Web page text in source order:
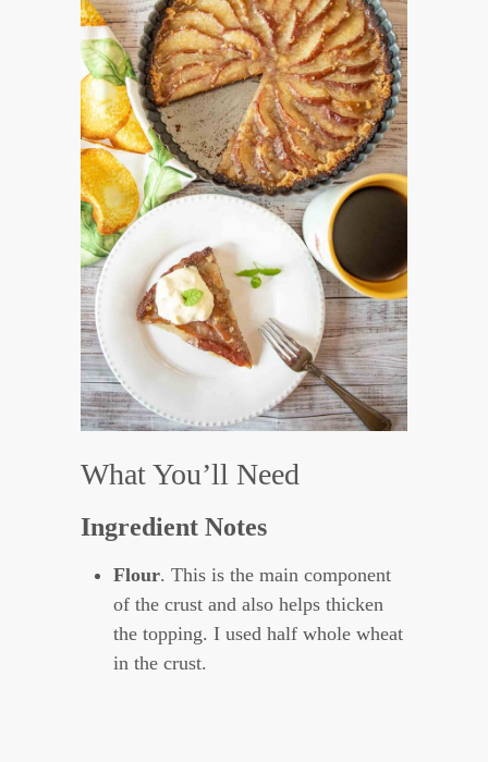
What You’ll Need
Ingredient Notes
Flour. This is the main component
of the crust and also helps thicken
the topping. I used half whole wheat
in the crust.